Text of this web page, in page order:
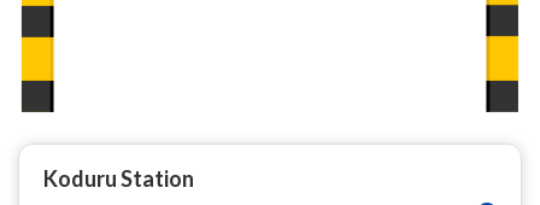
Koduru Station